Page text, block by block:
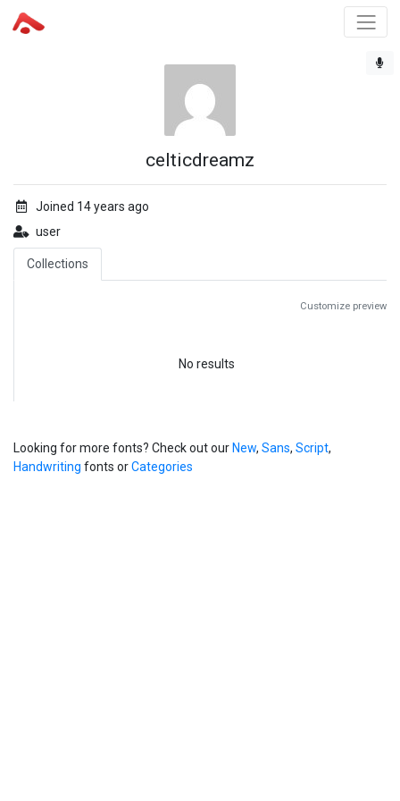
celticdreamz
Joined 14 years ago
user
Collections
Customize preview
No results
Looking for more fonts? Check out our New, Sans, Script,
Handwriting fonts orCategories